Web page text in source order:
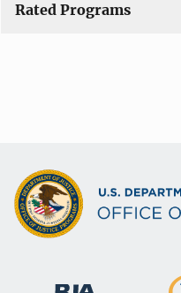
Rated Programs